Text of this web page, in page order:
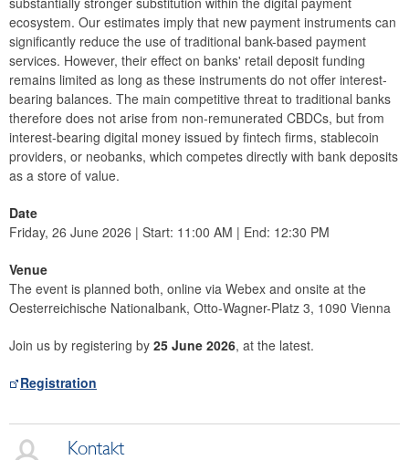
ecosystem. Our estimates imply that new payment instruments can
significantly reduce the use of traditional bank-based payment
services. However, their effect on banks' retail deposit funding
remains limited as long as these instruments do not offer interest-
bearing balances. The main competitive threat to traditional banks
therefore does not arise from non-remunerated CBDCs, but from
interest-bearing digital money issued by fintech firms, stablecoin
providers, or neobanks, which competes directly with bank deposits
as a store of value.
Date
Friday, 26 June 2026 | Start: 11:00 AM | End: 12:30 PM
Venue
The event is planned both, online via Webex and onsite at the
Oesterreichische Nationalbank, Otto-Wagner-Platz 3, 1090 Vienna
Join us by registering by 25 June 2026, at the latest.
Registration
Kontakt